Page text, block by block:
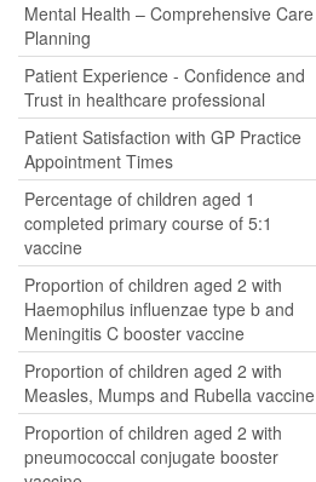
Mental Health – Comprehensive Care
Planning
Patient Experience - Confidence and
Trust in healthcare professional
Patient Satisfaction with GP Practice
Appointment Times
Percentage of children aged 1
completed primary course of 5:1
vaccine
Proportion of children aged 2 with
Haemophilus influenzae type b and
Meningitis C booster vaccine
Proportion of children aged 2 with
Measles, Mumps and Rubella vaccine
Proportion of children aged 2 with
pneumococcal conjugate booster